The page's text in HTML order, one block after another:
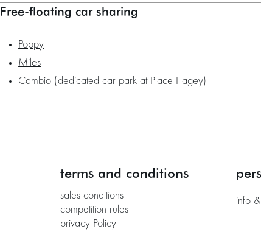
Free-floating car sharing
Poppy
Miles
Cambio (dedicated car park at Place Flagey)
terms and conditions
sales conditions
competition rules
privacy Policy
pers
info